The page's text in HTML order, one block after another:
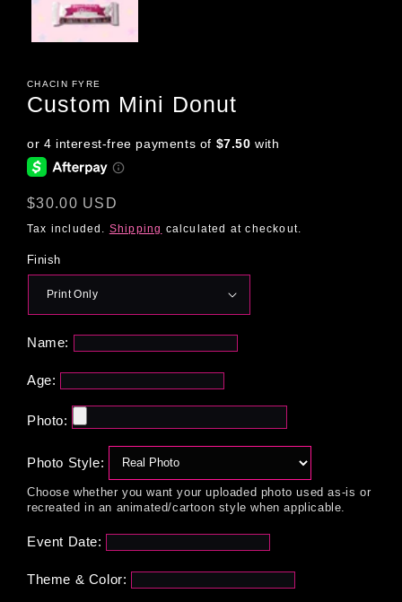
CHACIN FYRE
Custom Mini Donut
Regular
price
$30.00 USD
Tax included. Shipping calculated at checkout.
Finish
Name:
Age:
Photo:
Photo Style:
Choose whether you want your uploaded photo used as-is or
recreated in an animated/cartoon style when applicable.
Event Date:
Theme & Color: